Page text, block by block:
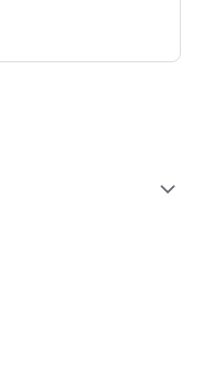
and personalized
expand_more